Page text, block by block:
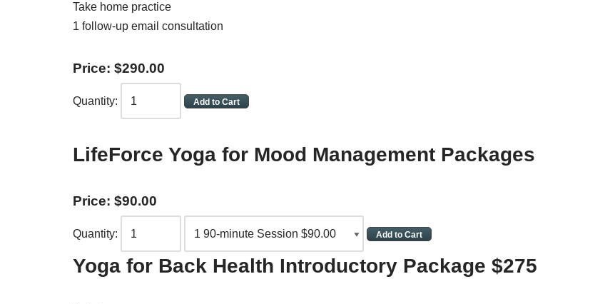
Take home practice
1 follow-up email consultation
Price: $290.00
Quantity:
LifeForce Yoga for Mood Management Packages
Price: $90.00
Quantity:
Yoga for Back Health Introductory Package $275